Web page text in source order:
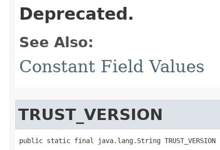
Deprecated.
See Also:
Constant Field Values
TRUST_VERSION
public static final java.lang.String TRUST_VERSION